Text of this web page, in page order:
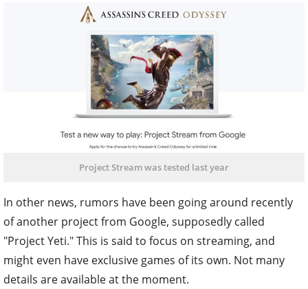
Project Stream was tested last year
In other news, rumors have been going around recently
of another project from Google, supposedly called
"Project Yeti." This is said to focus on streaming, and
might even have exclusive games of its own. Not many
details are available at the moment.